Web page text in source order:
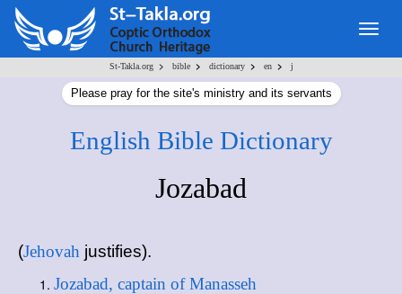
St-Takla.org > bible > dictionary > en > j
Please pray for the site's ministry and its servants
English Bible Dictionary
Jozabad
(Jehovah justifies).
Jozabad, captain of Manasseh